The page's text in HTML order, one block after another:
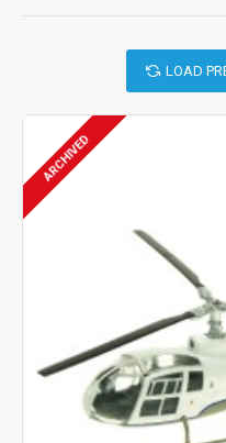
LOAD
ARCHIVED